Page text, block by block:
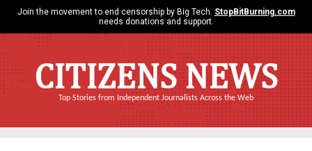
Join the movement to end censorship by Big Tech. StopBitBurning.com
needs donations and support.
CITIZENS NEWS
Top Stories from Independent Journalists Across the Web